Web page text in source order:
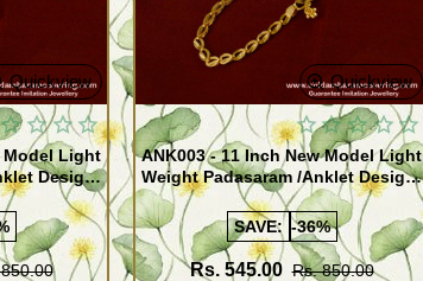
Quickview
Model Light
Design
Quickview
ANK003 - 11 Inch New Model Light
Weight Padasaram /Anklet Design
Buy Online Shopping
SAVE: -36%
Rs. 545.00 Rs. 850.00